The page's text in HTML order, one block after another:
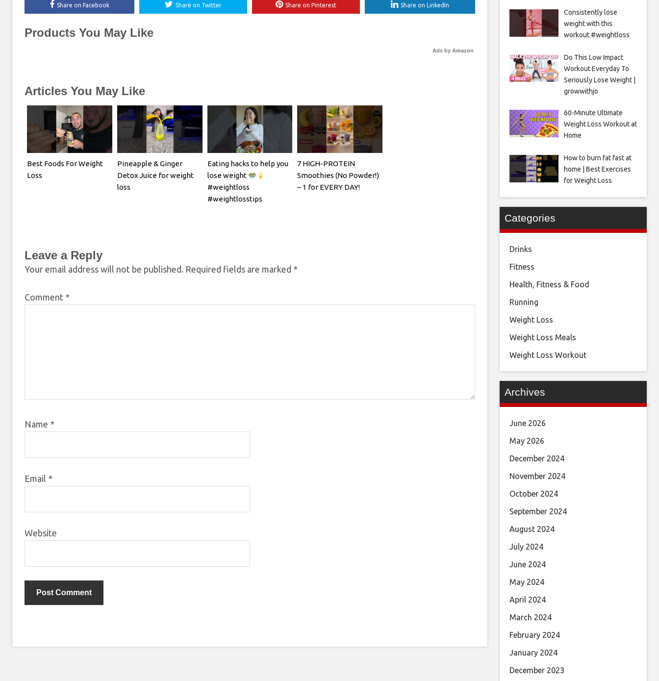
Share on Facebook Share on Twitter Share on Pinterest Share on LinkedIn
Products You May Like
Ads by Amazon
Articles You May Like
Best Foods For Weight
Loss
Pineapple & Ginger
Detox Juice for weight
loss
Eating hacks to help you
lose weight
#weightloss
#weightlosstips
7 HIGH-PROTEIN
Smoothies (No Powder!)
– 1 for EVERY DAY!
Leave a Reply
Your email address will not be published. Required fields are marked *
Comment *
Name *
Email *
Website
Consistently lose
weight with this
workout #weightloss
Do This Low Impact
Workout Everyday To
Seriously Lose Weight |
growwithjo
60-Minute Ultimate
Weight Loss Workout at
Home
How to burn fat fast at
home | Best Exercises
for Weight Loss
Categories
Drinks
Fitness
Health, Fitness & Food
Running
Weight Loss
Weight Loss Meals
Weight Loss Workout
Archives
June 2026
May 2026
December 2024
November 2024
October 2024
September 2024
August 2024
July 2024
June 2024
May 2024
April 2024
March 2024
February 2024
January 2024
December 2023